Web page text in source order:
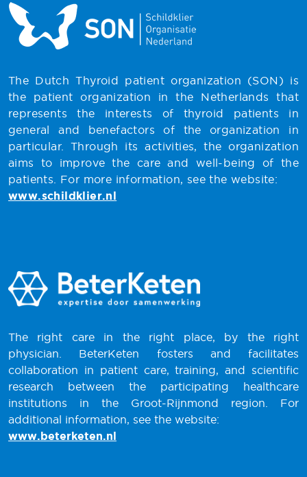
The Dutch Thyroid patient organization (SON) is
the patient organization in the Netherlands that
represents the interests of thyroid patients in
general and benefactors of the organization in
particular. Through its activities, the organization
aims to improve the care and well-being of the
patients. For more information, see the website:
www.schildklier.nl
The right care in the right place, by the right
physician. BeterKeten fosters and facilitates
collaboration in patient care, training, and scientific
research between the participating healthcare
institutions in the Groot-Rijnmond region. For
additional information, see the website:
www.beterketen.nl